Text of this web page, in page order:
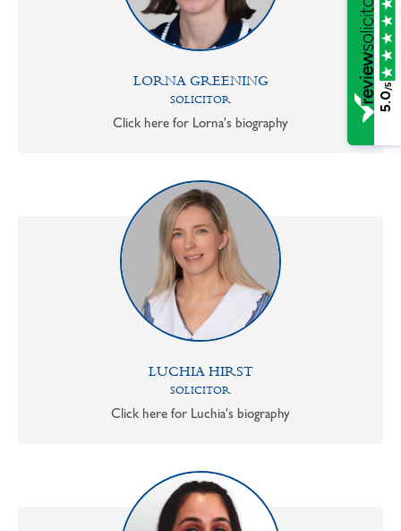
LORNA GREENING
SOLICITOR
Click here for Lorna's biography
LUCHIA HIRST
SOLICITOR
Click here for Luchia's biography
5.0
/5